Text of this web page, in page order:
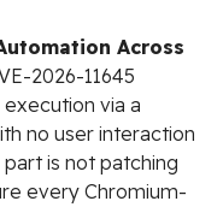
Across
2026-11645
via a
no user interaction
is not patching
every Chromium-